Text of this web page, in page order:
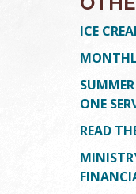
ICE
ONE
READ